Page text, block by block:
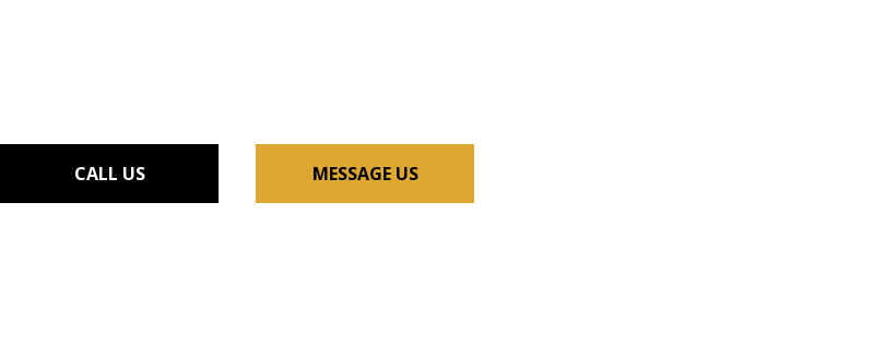
HOME IMPROVEMENT
CALL US MESSAGE US